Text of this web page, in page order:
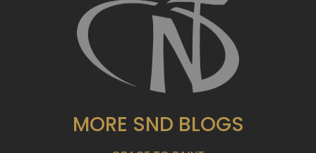
MORE SND BLOGS